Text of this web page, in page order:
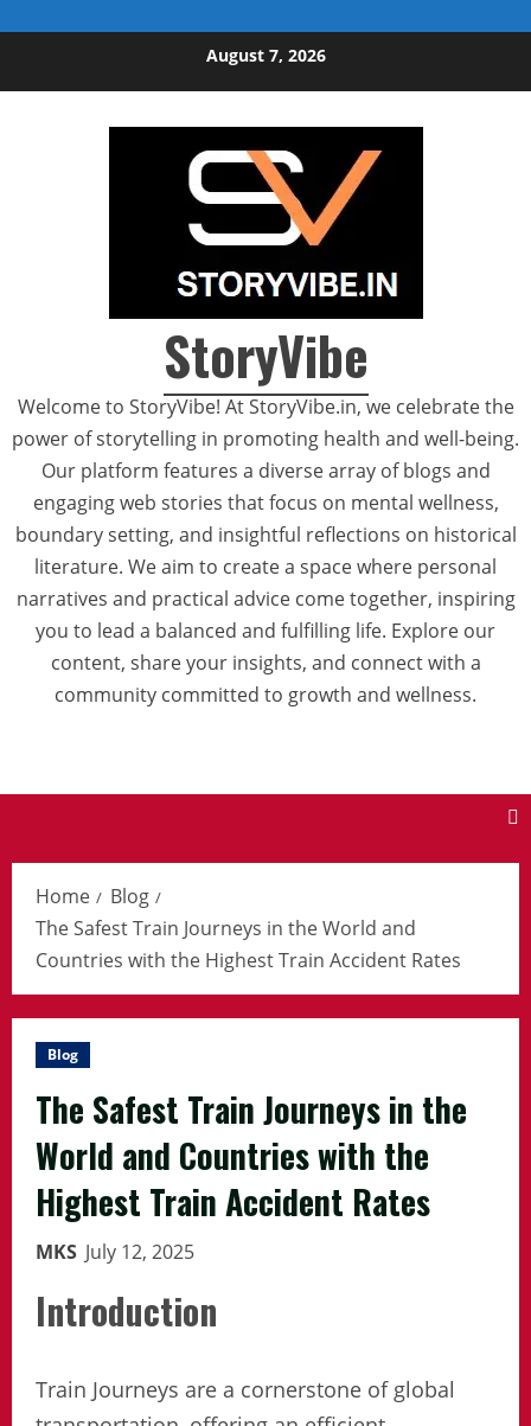
August 7, 2026
StoryVibe
Welcome to StoryVibe! At StoryVibe.in, we celebrate the
power of storytelling in promoting health and well-being.
Our platform features a diverse array of blogs and
engaging web stories that focus on mental wellness,
boundary setting, and insightful reflections on historical
literature. We aim to create a space where personal
narratives and practical advice come together, inspiring
you to lead a balanced and fulfilling life. Explore our
content, share your insights, and connect with a
community committed to growth and wellness.
Home
Blog
The Safest Train Journeys in the World and
Countries with the Highest Train Accident Rates
Blog
The Safest Train Journeys in the
World and Countries with the
Highest Train Accident Rates
MKS July 12, 2025
Introduction
Train Journeys are a cornerstone of global